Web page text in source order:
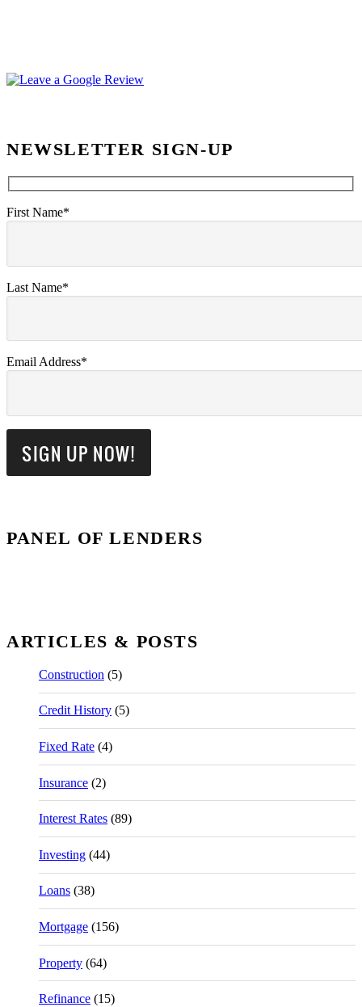
NEWSLETTER SIGN-UP
First Name*
Last Name*
Email Address*
PANEL OF LENDERS
ARTICLES & POSTS
Construction (5)
Credit History (5)
Fixed Rate (4)
Insurance (2)
Interest Rates (89)
Investing (44)
Loans (38)
Mortgage (156)
Property (64)
Refinance (15)